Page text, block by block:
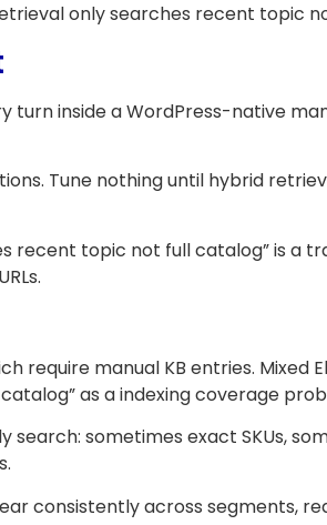
only searches recent topic
turn inside a WordPress-native
Tune nothing until hybrid
recent topic not full catalog” is a
manual KB entries.
as a indexing coverage
sometimes exact SKUs,
consistently across segments,